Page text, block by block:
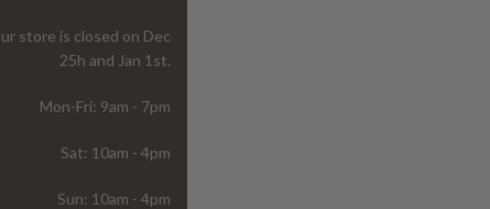
store is closed on Dec
25h and Jan 1st.
Mon-Fri: 9am - 7pm
Sat: 10am - 4pm
Sun: 10am - 4pm